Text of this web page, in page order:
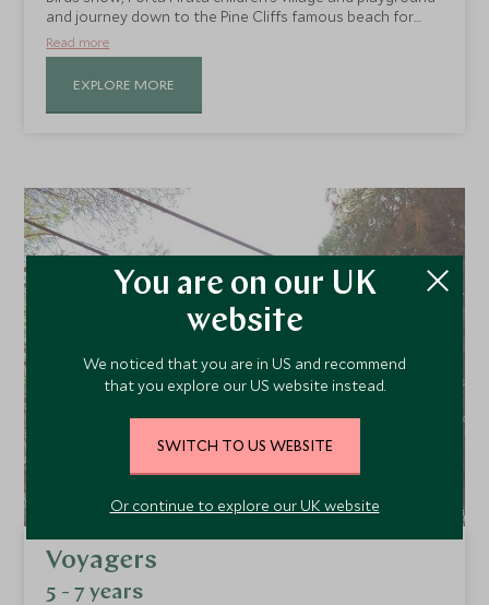
and journey down to the Pine Cliffs famous beach for
sandy fun and games!
Read more
EXPLORE MORE
Voyagers
5 - 7 years
You are on our UK
website
We noticed that you are in US and recommend
that you explore our US website instead.
SWITCH TO US WEBSITE
Or continue to explore our UK website